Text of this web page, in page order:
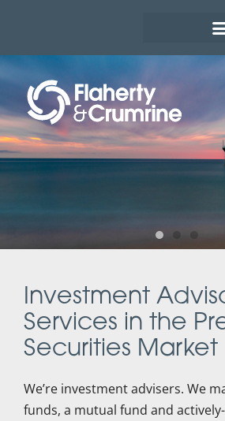
Investment
Services in the
Securities Market
We’re investment advisers. We
funds, a mutual fund and